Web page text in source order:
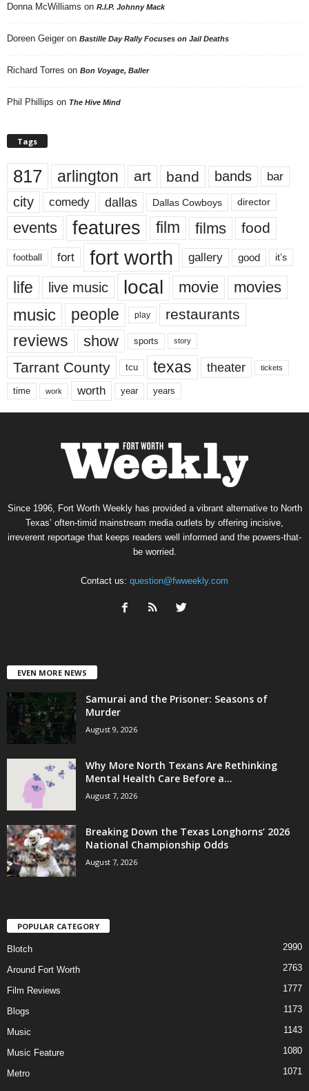
Donna McWilliams on R.I.P. Johnny Mack
Doreen Geiger on Bastille Day Rally Focuses on Jail Deaths
Richard Torres on Bon Voyage, Baller
Phil Phillips on The Hive Mind
Tags
817 arlington art band bands bar
city comedy dallas Dallas Cowboys director
events features film films food
football fort fort worth gallery good it’s
life live music local movie movies
music people play restaurants
reviews show sports story
Tarrant County tcu texas theater tickets
time work worth year years
Since 1996, Fort Worth Weekly has provided a vibrant alternative to North
Texas’ often-timid mainstream media outlets by offering incisive,
irreverent reportage that keeps readers well informed and the powers-that-
be worried.
Contact us: question@fwweekly.com
EVEN MORE NEWS
Samurai and the Prisoner: Seasons of
Murder
August 9, 2026
Why More North Texans Are Rethinking
Mental Health Care Before a...
August 7, 2026
Breaking Down the Texas Longhorns’ 2026
National Championship Odds
August 7, 2026
POPULAR CATEGORY
Blotch 2990
Around Fort Worth 2763
Film Reviews 1777
Blogs 1173
Music 1143
Music Feature 1080
Metro 1071